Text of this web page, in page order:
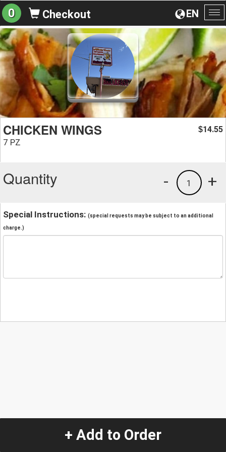
EN
0 Checkout
CHICKEN WINGS
7 PZ
$14.55
Quantity +
1
-
Special Instructions: (special requests may be subject to an additional
charge.)
+ Add to Order